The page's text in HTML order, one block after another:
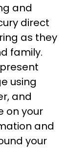
and
direct
as they
family.
using
and
on your
and
your